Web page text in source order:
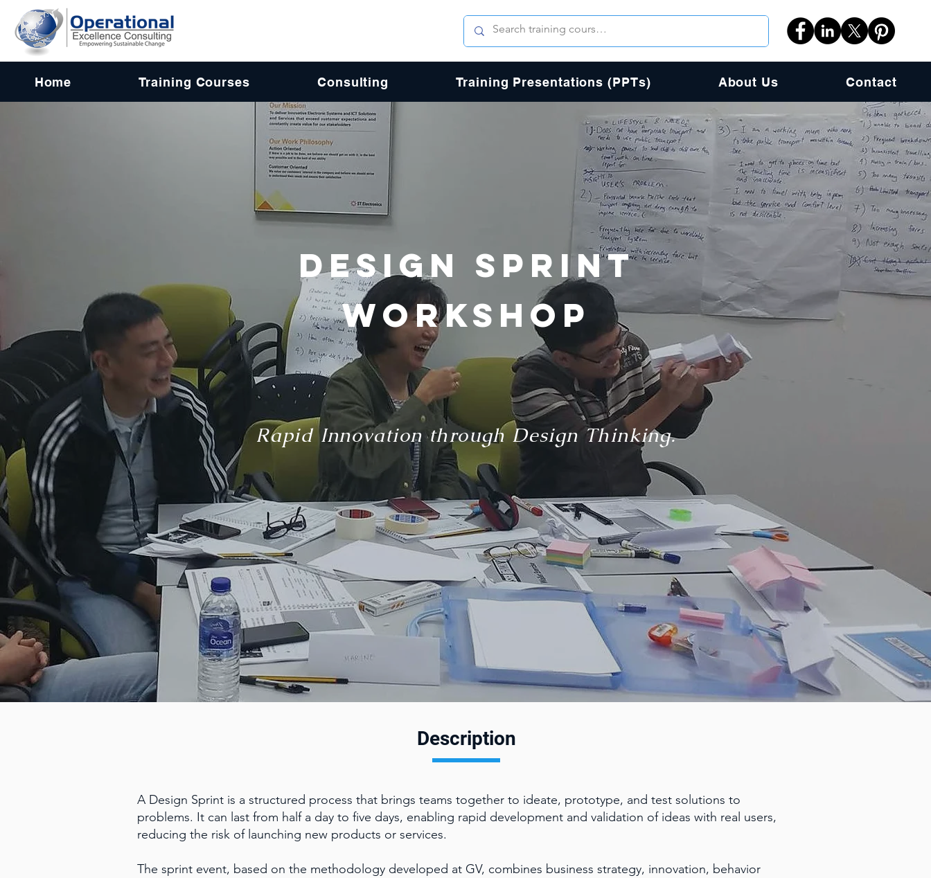
Home Training Courses Consulting Training Presentations (PPTs) About Us Contact
DESIGN SPRINT
workshop
Rapid Innovation through Design Thinking.
Description
A Design Sprint is a structured process that brings teams together to ideate, prototype, and test solutions to
problems. It can last from half a day to five days, enabling rapid development and validation of ideas with real users,
reducing the risk of launching new products or services.
The sprint event, based on the methodology developed at GV, combines business strategy, innovation, behavior